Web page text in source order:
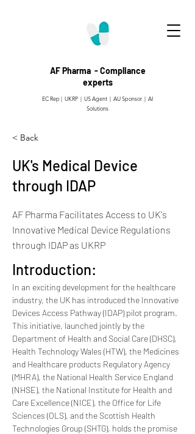
AF Pharma - Compliance
experts
EC Rep | UKRP | US Agent | AU Sponsor | AI
Solutions
< Back
UK's Medical Device
through IDAP
AF Pharma Facilitates Access to UK's
Innovative Medical Device Regulations
through IDAP as UKRP
Introduction:
In an exciting development for the healthcare
industry, the UK has introduced the Innovative
Devices Access Pathway (IDAP) pilot program.
This initiative, launched jointly by the
Department of Health and Social Care (DHSC),
Health Technology Wales (HTW), the Medicines
and Healthcare products Regulatory Agency
(MHRA), the National Health Service England
(NHSE), the National Institute for Health and
Care Excellence (NICE), the Office for Life
Sciences (OLS), and the Scottish Health
Technologies Group (SHTG), holds the promise